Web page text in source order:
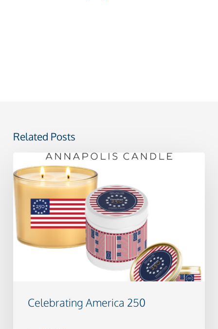
Related Posts
Celebrating
America
250
Celebrating America 250